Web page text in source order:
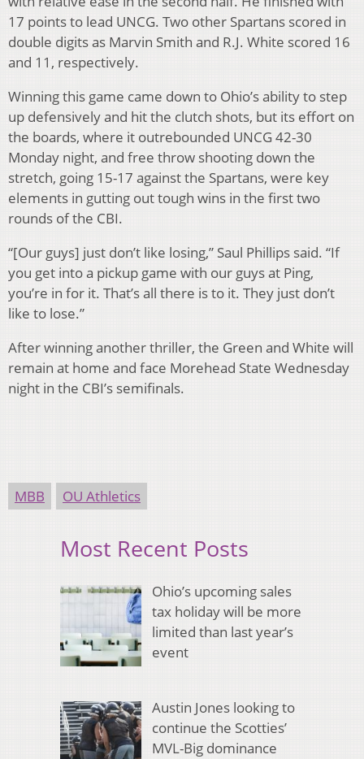
17 points to lead UNCG. Two other Spartans scored in
double digits as Marvin Smith and R.J. White scored 16
and 11, respectively.
Winning this game came down to Ohio’s ability to step
up defensively and hit the clutch shots, but its effort on
the boards, where it outrebounded UNCG 42-30
Monday night, and free throw shooting down the
stretch, going 15-17 against the Spartans, were key
elements in gutting out tough wins in the first two
rounds of the CBI.
“[Our guys] just don’t like losing,” Saul Phillips said. “If
you get into a pickup game with our guys at Ping,
you’re in for it. That’s all there is to it. They just don’t
like to lose.”
After winning another thriller, the Green and White will
remain at home and face Morehead State Wednesday
night in the CBI’s semifinals.
MBB OU Athletics
Most Recent Posts
Ohio’s upcoming sales
tax holiday will be more
limited than last year’s
event
Austin Jones looking to
continue the Scotties’
MVL-Big dominance